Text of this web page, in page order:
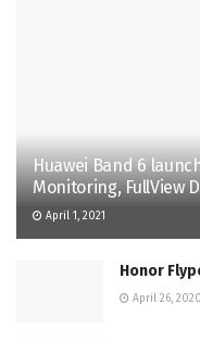
Huawei Band 6
Monitoring, FullView
April 1, 2021
Honor
April 26, 2020